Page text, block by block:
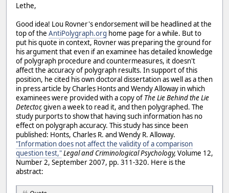
Lethe,
Good idea! Lou Rovner's endorsement will be headlined at the
top of the AntiPolygraph.org home page for a while. But to
put his quote in context, Rovner was preparing the ground for
his argument that even if an examinee has detailed knowledge
of polygraph procedure and countermeasures, it doesn't
affect the accuracy of polygraph results. In support of this
position, he cited his own doctoral dissertation as well as a then
in press article by Charles Honts and Wendy Alloway in which
examinees were provided with a copy of The Lie Behind the Lie
Detector,given a week to read it, and then polygraphed. The
study purports to show that having such information has no
effect on polygraph accuracy. This study has since been
published: Honts, Charles R. and Wendy R. Alloway.
"Information does not affect the validity of a comparison
question test,"Legal and Criminological Psychology, Volume 12,
Number 2, September 2007, pp. 311-320. Here is the
abstract: